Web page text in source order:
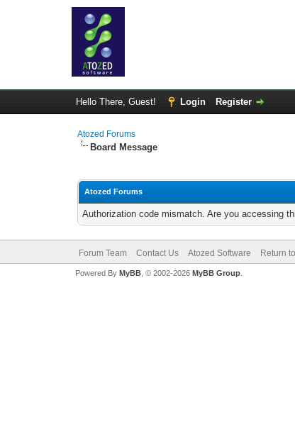
Hello There, Guest! Login Register
Atozed Forums
Board Message
Atozed Forums
Authorization code mismatch. Are you accessing
Forum Team Contact Us Atozed Software Return
Powered By MyBB, © 2002-2026 MyBB Group.